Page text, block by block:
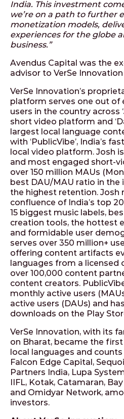
India. This investment
we’re on a path to further
monetization models,
experiences for the globe
business.”
Avendus Capital was the
advisor to VerSe
VerSe Innovation’s
platform serves one out of
users in the country across
short video platform and
largest local language
with ‘PublicVibe’, India’s
local video platform. Josh
and most engaged short-
over 150 million MAUs
best DAU/MAU ratio in the
the highest retention. Josh
confluence of India’s top
15 biggest music labels,
creation tools, the hottest
and formidable user
serves over 350 million+
offering content artifacts
languages from a licensed
over 100,000 content
content creators.
monthly active users
active users (DAUs) and
downloads on the Play
VerSe Innovation, with its
on Bharat, became the
local languages and counts
Falcon Edge Capital,
Partners India, Lupa
IIFL, Kotak, Catamaran,
and Omidyar Network,
investors.